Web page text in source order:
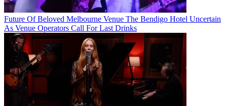
Future Of Beloved Melbourne Venue The Bendigo Hotel Uncertain
As Venue Operators Call For Last Drinks